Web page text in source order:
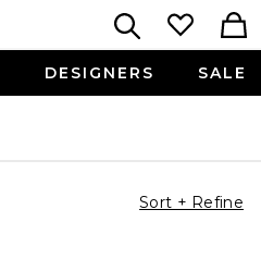
DESIGNERS SALE
Sort + Refine